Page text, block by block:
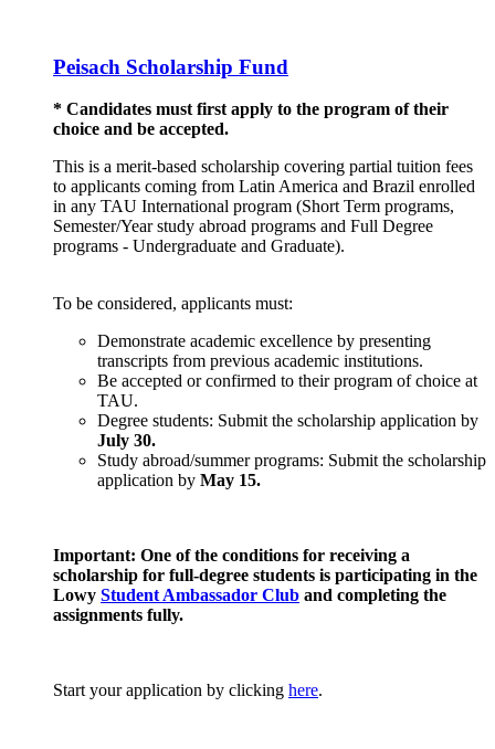
Peisach Scholarship Fund
* Candidates must first apply to the program of their
choice and be accepted.
This is a merit-based scholarship covering partial tuition fees
to applicants coming from Latin America and Brazil enrolled
in any TAU International program (Short Term programs,
Semester/Year study abroad programs and Full Degree
programs - Undergraduate and Graduate).
To be considered, applicants must:
Demonstrate academic excellence by presenting
transcripts from previous academic institutions.
Be accepted or confirmed to their program of choice at
TAU.
Degree students: Submit the scholarship application by
July 30.
Study abroad/summer programs: Submit the scholarship
application by May 15.
Important: One of the conditions for receiving a
scholarship for full-degree students is participating in the
Lowy Student Ambassador Club and completing the
assignments fully.
Start your application by clicking here.